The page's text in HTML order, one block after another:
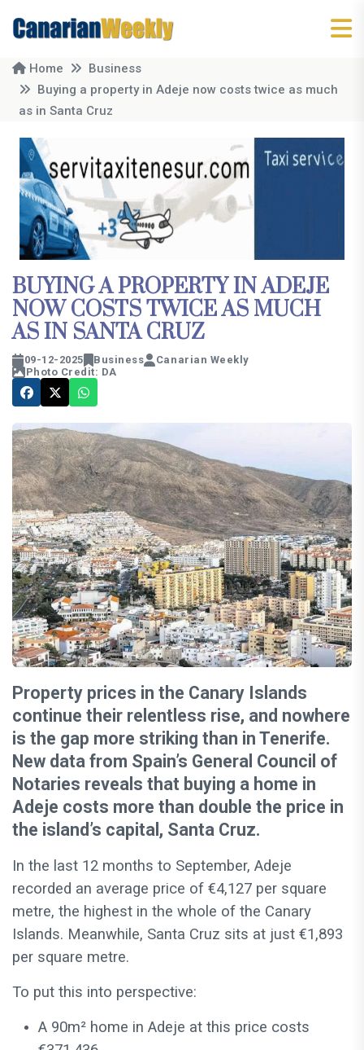
Home
Business
Buying a property in Adeje now costs twice as much
as in Santa Cruz
BUYING A PROPERTY IN ADEJE
NOW COSTS TWICE AS MUCH
AS IN SANTA CRUZ
09-12-2025 Business
Canarian Weekly
Photo Credit: DA
Property prices in the Canary Islands
continue their relentless rise, and nowhere
is the gap more striking than in Tenerife.
New data from Spain’s General Council of
Notaries reveals that buying a home in
Adeje costs more than double the price in
the island’s capital, Santa Cruz.
In the last 12 months to September, Adeje
recorded an average price of €4,127 per square
metre, the highest in the whole of the Canary
Islands. Meanwhile, Santa Cruz sits at just €1,893
per square metre.
To put this into perspective:
A 90m² home in Adeje at this price costs